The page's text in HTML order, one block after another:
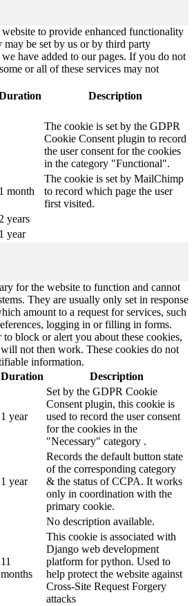
website to provide enhanced functionality
may be set by us or by third party
have added to our pages. If you do not
or all of these services may not
Description
The cookie is set by the GDPR
Cookie Consent plugin to record
the user consent for the cookies
in the category "Functional".
1 month
The cookie is set by MailChimp
to record which page the user
first visited.
years
1 year
for the website to function and cannot
They are usually only set in response
amount to a request for services, such
logging in or filling in forms.
block or alert you about these cookies,
not then work. These cookies do not
information.
Duration Description
1 year
Set by the GDPR Cookie
Consent plugin, this cookie is
used to record the user consent
for the cookies in the
"Necessary" category .
1 year
Records the default button state
of the corresponding category
& the status of CCPA. It works
only in coordination with the
primary cookie.
No description available.
11
months
This cookie is associated with
Django web development
platform for python. Used to
help protect the website against
Cross-Site Request Forgery
attacks